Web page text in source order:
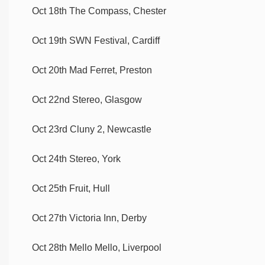
Oct 18th The Compass, Chester
Oct 19th SWN Festival, Cardiff
Oct 20th Mad Ferret, Preston
Oct 22nd Stereo, Glasgow
Oct 23rd Cluny 2, Newcastle
Oct 24th Stereo, York
Oct 25th Fruit, Hull
Oct 27th Victoria Inn, Derby
Oct 28th Mello Mello, Liverpool